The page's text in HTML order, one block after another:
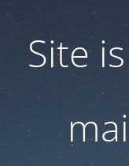
Site